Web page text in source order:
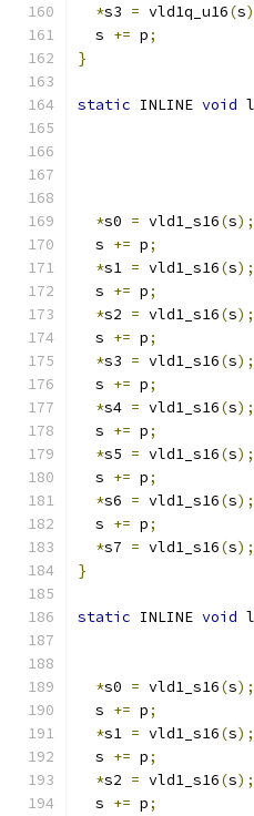
*s3 = vld1q_u16(s
  s
+= p;
}
static INLINE void
*s0 = vld1_s16(s);
  s
+= p;
*s1 = vld1_s16(s);
  s
+= p;
*s2 = vld1_s16(s);
  s
+= p;
*s3 = vld1_s16(s);
  s
+= p;
*s4 = vld1_s16(s);
  s
+= p;
*s5 = vld1_s16(s);
  s
+= p;
*s6 = vld1_s16(s);
  s
+= p;
*s7 = vld1_s16(s);
}
static INLINE void
*s0 = vld1_s16(s);
  s
+= p;
*s1 = vld1_s16(s);
  s
+= p;
*s2 = vld1_s16(s);
  s
+= p;